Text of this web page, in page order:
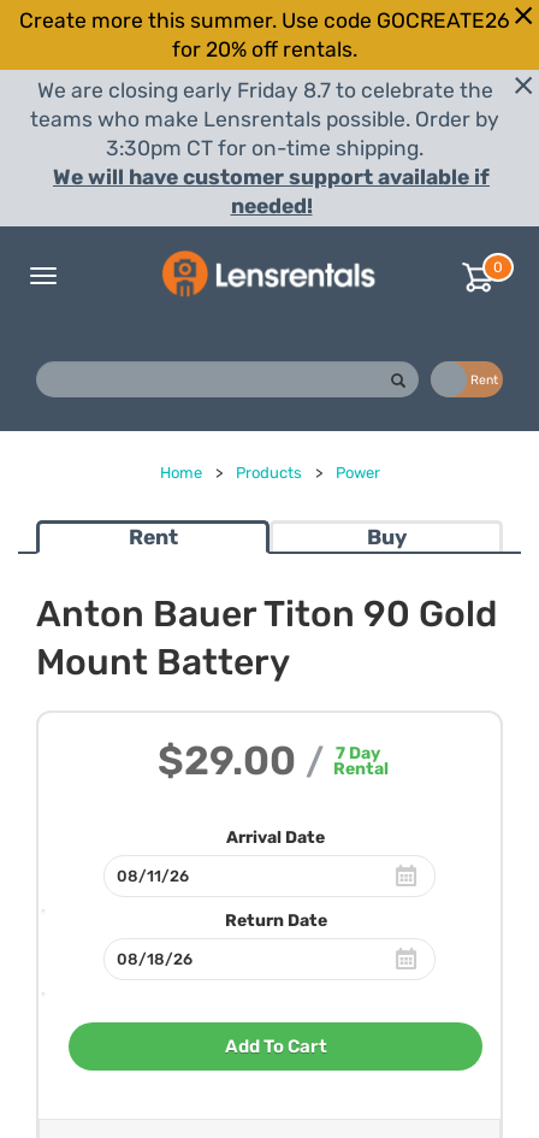
Create more this summer. Use code GOCREATE26
for 20% off rentals.
We are closing early Friday 8.7 to celebrate the
teams who make Lensrentals possible. Order by
3:30pm CT for on-time shipping.
We will have customer support available if
needed!
Toggle
0
Rent
Home > Products > Power
Rent Buy
Anton Bauer Titon 90 Gold
Mount Battery
$29.00 / 7Day
Rental
Arrival Date
Return Date
Add To Cart